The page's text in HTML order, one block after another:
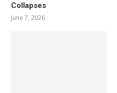
Collapses
June 7, 2026